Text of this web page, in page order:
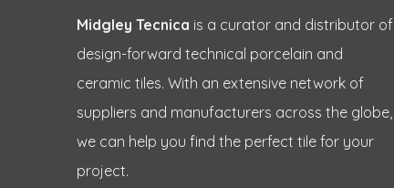
Midgley Tecnica is a curator and distributor of
design-forward technical porcelain and
ceramic tiles. With an extensive network of
suppliers and manufacturers across the globe,
we can help you find the perfect tile for your
project.